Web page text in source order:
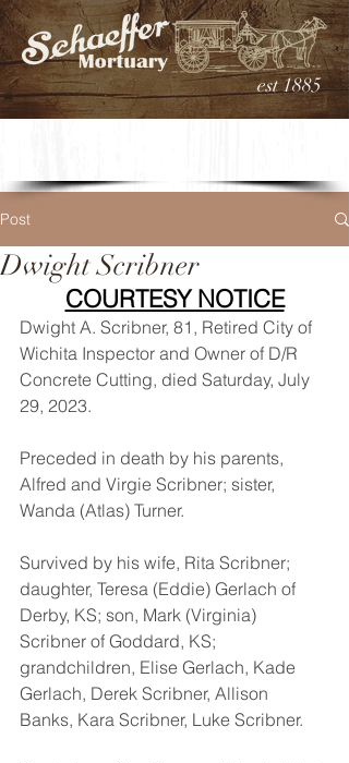
est 1885
Post
Dwight Scribner
COURTESY NOTICE
Dwight A. Scribner, 81, Retired City of
Wichita Inspector and Owner of D/R
Concrete Cutting, died Saturday, July
29, 2023.
Preceded in death by his parents,
Alfred and Virgie Scribner; sister,
Wanda (Atlas) Turner.
Survived by his wife, Rita Scribner;
daughter, Teresa (Eddie) Gerlach of
Derby, KS; son, Mark (Virginia)
Scribner of Goddard, KS;
grandchildren, Elise Gerlach, Kade
Gerlach, Derek Scribner, Allison
Banks, Kara Scribner, Luke Scribner.